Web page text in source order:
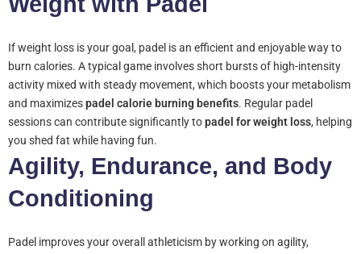
If weight loss is your goal, padel is an efficient and enjoyable way to
burn calories. A typical game involves short bursts of high-intensity
activity mixed with steady movement, which boosts your metabolism
and maximizespadel calorie burning benefits. Regular padel
sessions can contribute significantly topadel for weight loss, helping
you shed fat while having fun.
Agility, Endurance, and Body
Conditioning
Padel improves your overall athleticism by working on agility,